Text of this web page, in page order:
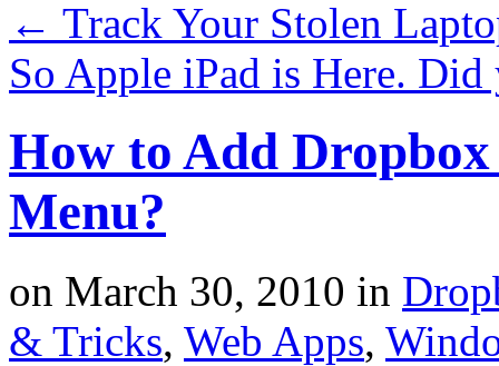
← Track Your Stolen
So Apple iPad is Here.
How to Add
Menu?
on March 30, 2010 in
& Tricks, Web Apps,